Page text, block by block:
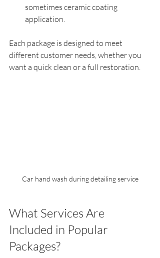
sometimes ceramic coating
application.
Each package is designed to meet
different customer needs, whether you
want a quick clean or a full restoration.
Car hand wash during detailing service
What Services Are
Included in Popular
Packages?